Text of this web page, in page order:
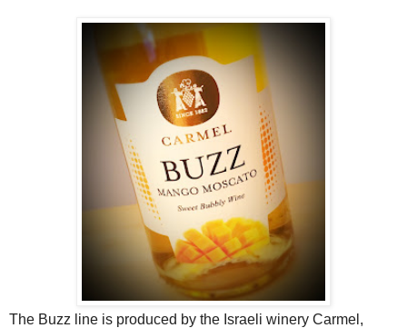
The Buzz line is produced by the Israeli winery Carmel,